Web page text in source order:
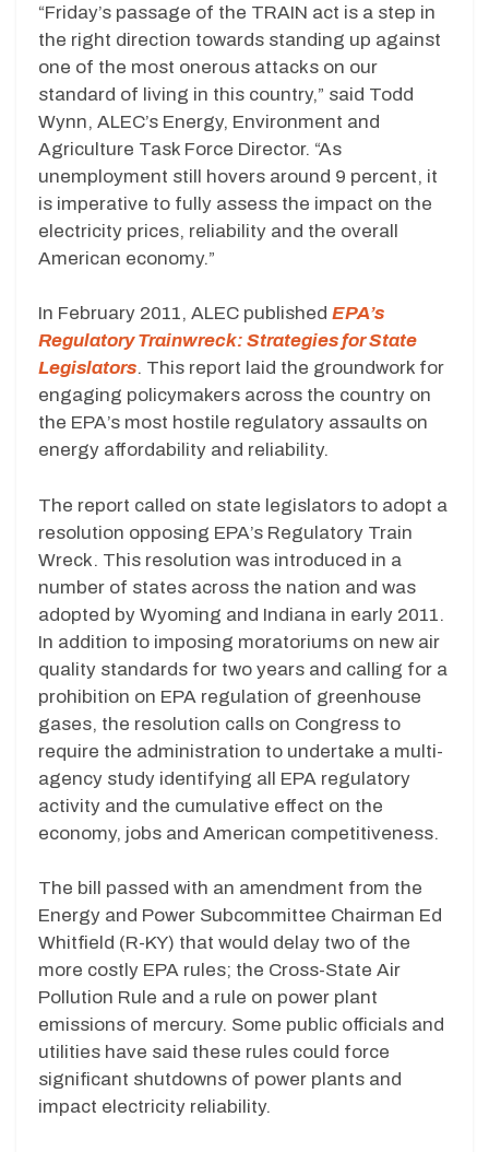
“Friday’s passage of the TRAIN act is a step in
the right direction towards standing up against
one of the most onerous attacks on our
standard of living in this country,” said Todd
Wynn, ALEC’s Energy, Environment and
Agriculture Task Force Director. “As
unemployment still hovers around 9 percent, it
is imperative to fully assess the impact on the
electricity prices, reliability and the overall
American economy.”
In February 2011, ALEC published EPA’s
Regulatory Trainwreck: Strategies for State
Legislators. This report laid the groundwork for
engaging policymakers across the country on
the EPA’s most hostile regulatory assaults on
energy affordability and reliability.
The report called on state legislators to adopt a
resolution opposing EPA’s Regulatory Train
Wreck. This resolution was introduced in a
number of states across the nation and was
adopted by Wyoming and Indiana in early 2011.
In addition to imposing moratoriums on new air
quality standards for two years and calling for a
prohibition on EPA regulation of greenhouse
gases, the resolution calls on Congress to
require the administration to undertake a multi-
agency study identifying all EPA regulatory
activity and the cumulative effect on the
economy, jobs and American competitiveness.
The bill passed with an amendment from the
Energy and Power Subcommittee Chairman Ed
Whitfield (R-KY) that would delay two of the
more costly EPA rules; the Cross-State Air
Pollution Rule and a rule on power plant
emissions of mercury. Some public officials and
utilities have said these rules could force
significant shutdowns of power plants and
impact electricity reliability.